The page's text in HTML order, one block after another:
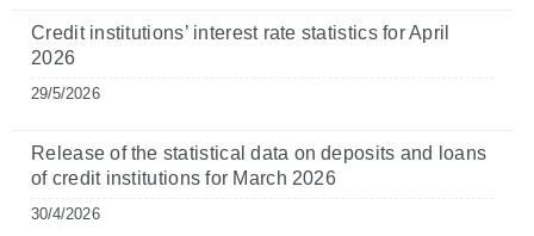
Credit institutions’ interest rate statistics for April
2026
29/5/2026
Release of the statistical data on deposits and loans
of credit institutions for March 2026
30/4/2026